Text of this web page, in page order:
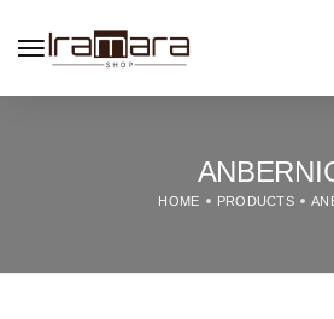
HOME PRODUCTS